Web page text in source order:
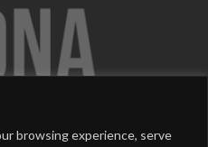
browsing experience, serve